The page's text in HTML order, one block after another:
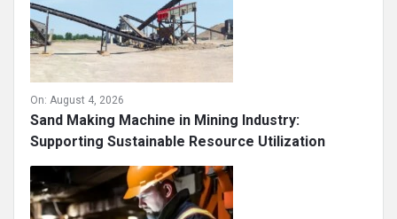
On: August 4, 2026
Sand Making Machine in Mining Industry:
Supporting Sustainable Resource Utilization